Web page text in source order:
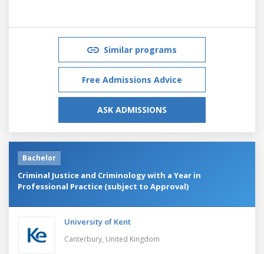
Similar programs
Free Admissions Advice
ASK ADMISSIONS
Bachelor
Criminal Justice and Criminology with a Year in
Professional Practice (subject to Approval)
University of Kent
Canterbury, United Kingdom